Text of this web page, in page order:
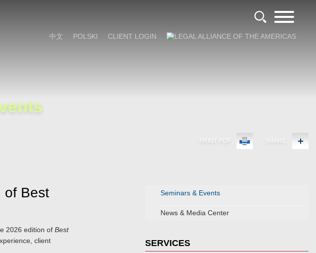
中文 POLSKI CLIENT LOGIN
PRINT PDF SHARE
Seminars & Events
News & Media Center
SERVICES
of Best
2026 edition of Best
client